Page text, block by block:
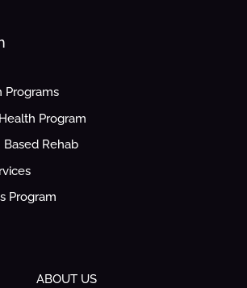
Programs
Program
Rehab
Program
ABOUT US